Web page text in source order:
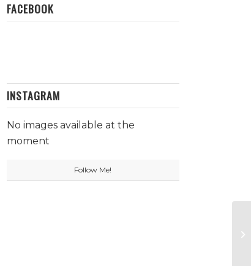
FACEBOOK
INSTAGRAM
No images available at the
moment
Follow Me!